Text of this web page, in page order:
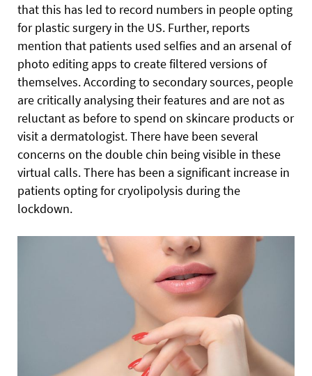
that this has led to record numbers in people opting
for plastic surgery in the US. Further, reports
mention that patients used selfies and an arsenal of
photo editing apps to create filtered versions of
themselves. According to secondary sources, people
are critically analysing their features and are not as
reluctant as before to spend on skincare products or
visit a dermatologist. There have been several
concerns on the double chin being visible in these
virtual calls. There has been a significant increase in
patients opting for cryolipolysis during the
lockdown.